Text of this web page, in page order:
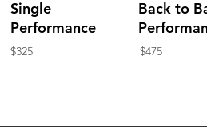
Single
Performance
$325
Back to
$475